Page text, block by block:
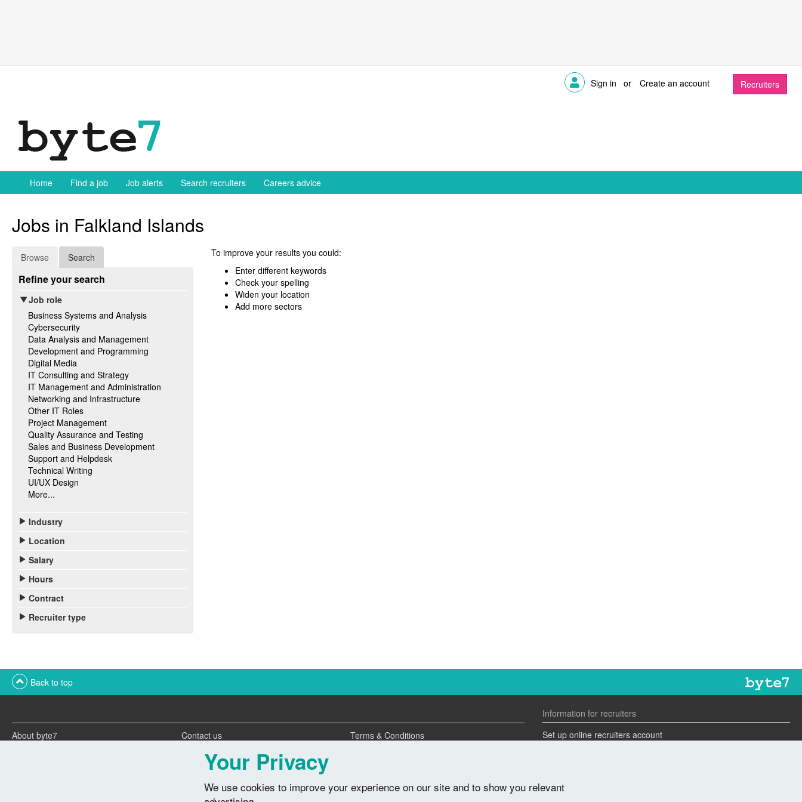
Sign in or Create an account Recruiters
Home Find a job Job alerts Search recruiters Careers advice
Jobs in Falkland Islands
Browse Search
Refine your search
Job role
Business Systems and Analysis
Cybersecurity
Data Analysis and Management
Development and Programming
Digital Media
IT Consulting and Strategy
IT Management and Administration
Networking and Infrastructure
Other IT Roles
Project Management
Quality Assurance and Testing
Sales and Business Development
Support and Helpdesk
Technical Writing
UI/UX Design
More...
Industry
Location
Salary
Hours
Contract
Recruiter type
To improve your results you could:
Enter different keywords
Check your spelling
Widen your location
Add more sectors
Back to top
About byte7 Contact us
Terms & Conditions
Advertise with us
Information for recruiters
Set up online recruiters account
Advertise a job
Your Privacy
We use cookies to improve your experience on our site and to show you relevant